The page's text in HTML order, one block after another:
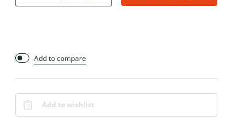
Add to compare
Add to wishlist